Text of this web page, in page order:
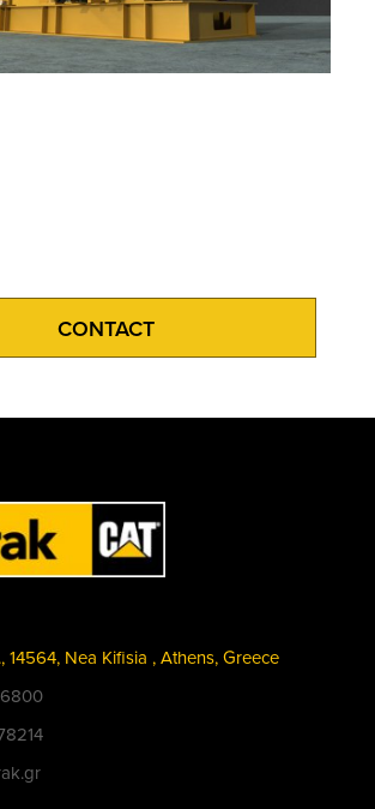
CONTACT
14564, Nea Kifisia , Athens, Greece